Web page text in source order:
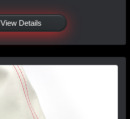
View Details